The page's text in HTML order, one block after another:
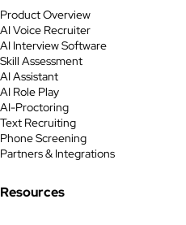
Interview Questions The task of
tax accountant is to coordinate the
payment of obligations as well as
tax returns on a timely basis.
Keeping track of […]
Product Overview
AI Voice Recruiter
AI Interview Software
Skill Assessment
AI Assistant
AI Role Play
AI-Proctoring
Text Recruiting
Phone Screening
Partners & Integrations
Resources